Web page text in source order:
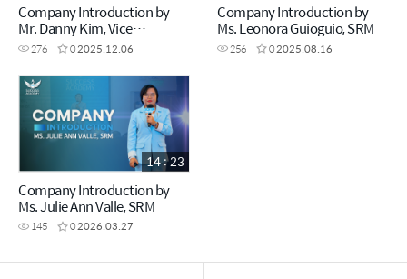
Company Introduction by
Mr. Danny Kim, Vice
Chairman
276 02025.12.06
Company Introduction by
Ms. Leonora Guioguio, SRM
256 02025.08.16
Company Introduction by
Ms. Julie Ann Valle, SRM
145 02026.03.27
14 : 23